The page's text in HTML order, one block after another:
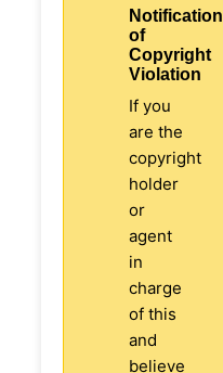
Notification
of
Copyright
Violation
If you
are the
copyright
holder
or
agent
in
charge
of this
and
believe